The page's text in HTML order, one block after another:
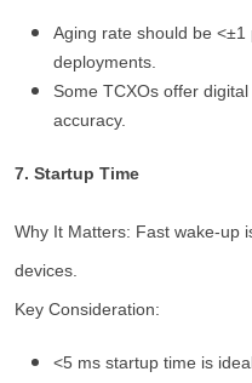
Aging rate should be
deployments.
Some TCXOs offer
accuracy.
7. Startup Time
Why It Matters: Fast wake-up
devices.
Key Consideration:
<5 ms startup time is